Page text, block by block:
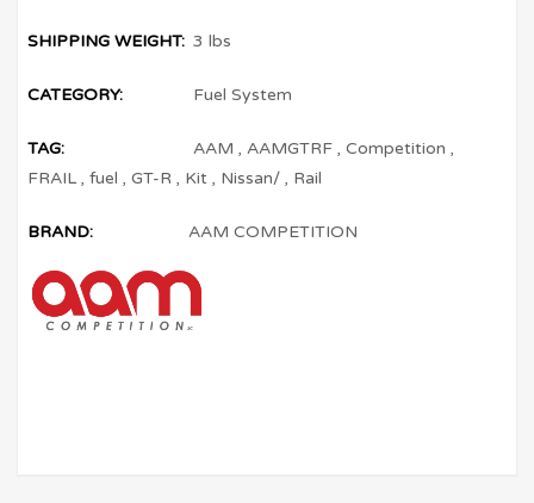
SHIPPING WEIGHT: 3 lbs
CATEGORY: Fuel System
TAG: AAM ,AAMGTRF ,Competition ,
FRAIL ,fuel ,GT-R , Kit , Nissan/ , Rail
BRAND: AAM COMPETITION